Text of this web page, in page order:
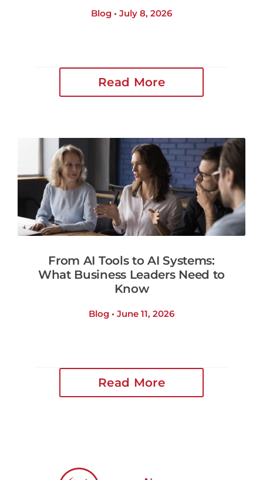
Blog • July 8, 2026
Read More
From AI Tools to AI Systems:
What Business Leaders Need to
Know
Blog • June 11, 2026
Read More